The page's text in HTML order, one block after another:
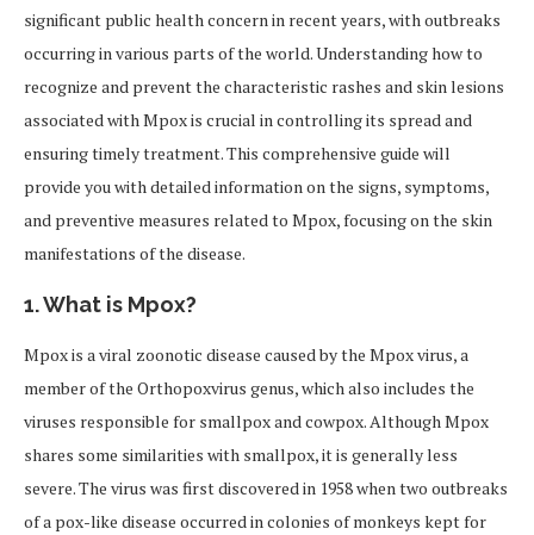
significant public health concern in recent years, with outbreaks
occurring in various parts of the world. Understanding how to
recognize and prevent the characteristic rashes and skin lesions
associated with Mpox is crucial in controlling its spread and
ensuring timely treatment. This comprehensive guide will
provide you with detailed information on the signs, symptoms,
and preventive measures related to Mpox, focusing on the skin
manifestations of the disease.
1.What is Mpox?
Mpox is a viral zoonotic disease caused by the Mpox virus, a
member of the Orthopoxvirus genus, which also includes the
viruses responsible for smallpox and cowpox. Although Mpox
shares some similarities with smallpox, it is generally less
severe. The virus was first discovered in 1958 when two outbreaks
of a pox-like disease occurred in colonies of monkeys kept for